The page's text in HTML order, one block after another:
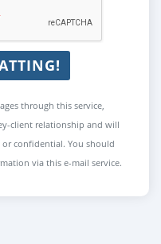
through this service,
client relationship and will
or confidential. You should
via this e-mail service.